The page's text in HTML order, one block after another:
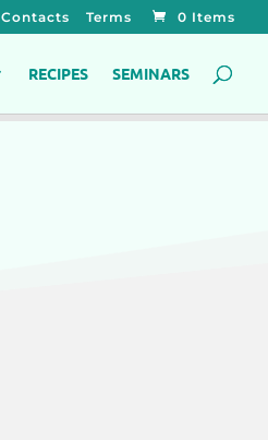
Contacts Terms 0 Items
RECIPES SEMINARS